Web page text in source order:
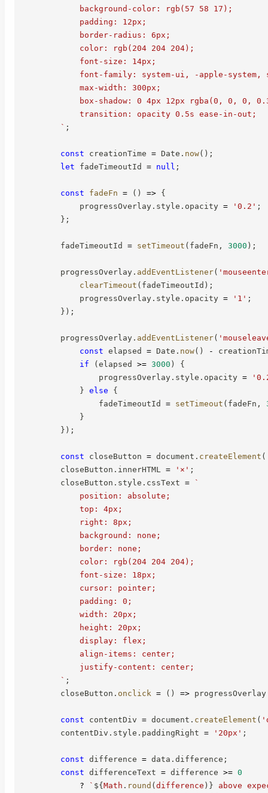
            background-color: rgb(57 58 17);
            padding: 12px;
            border-radius: 6px;
            color: rgb(204 204 204);
            font-size: 14px;
font-family: system-ui, -apple-system,
            max-width: 300px;
box-shadow: 0 4px 12px rgba(0, 0, 0,
            transition: opacity 0.5s ease-in-out;
` ;
const creationTime = Date . now( ) ;
let fadeTimeoutId = null ;
const fadeFn = ( ) => {
            progressOverlay
. style . opacity = '0.2' ;
} ;
        fadeTimeoutId
= setTimeout ( fadeFn , 3000 ) ;
        progressOverlay
. addEventListener(
clearTimeout ( fadeTimeoutId ) ;
            progressOverlay
. style . opacity = '1' ;
} ) ;
        progressOverlay
. addEventListener(
const elapsed = Date . now( ) -
if
(elapsed >= 3000 )
{
                progressOverlay
. style . opacity =
} else
{
                fadeTimeoutId
= setTimeout ( fadeFn ,
}
} ) ;
const closeButton = document . createElement (
        closeButton
. innerHTML = '×' ;
        closeButton
. style . cssText =
`
            position: absolute;
            top: 4px;
            right: 8px;
            background: none;
            border: none;
            color: rgb(204 204 204);
            font-size: 18px;
            cursor: pointer;
            padding: 0;
            width: 20px;
            height: 20px;
            display: flex;
            align-items: center;
            justify-content: center;
` ;
        closeButton
. onclick = ( ) => progressOverlay
const contentDiv = document . createElement (
        contentDiv
. style . paddingRight = '20px' ;
const difference = data . difference ;
const differenceText = difference >= 0
?
` ${Math . round (difference ) } above